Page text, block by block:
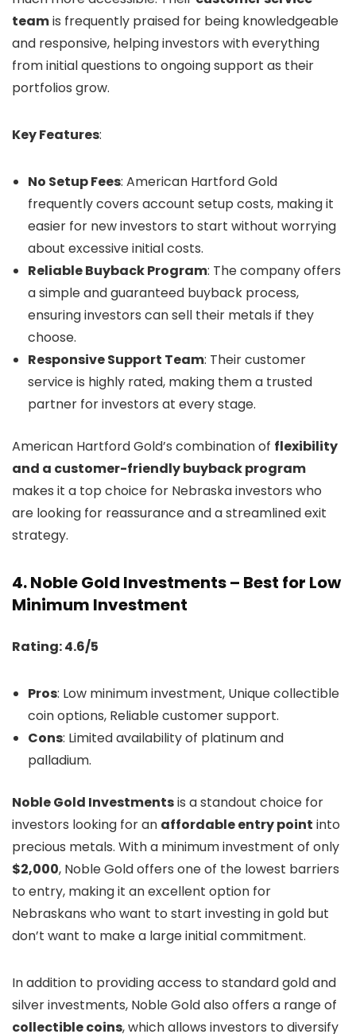
teamis frequently praised for being knowledgeable
and responsive, helping investors with everything
from initial questions to ongoing support as their
portfolios grow.
Key Features:
No Setup Fees: American Hartford Gold
frequently covers account setup costs, making it
easier for new investors to start without worrying
about excessive initial costs.
Reliable Buyback Program: The company offers
a simple and guaranteed buyback process,
ensuring investors can sell their metals if they
choose.
Responsive Support Team: Their customer
service is highly rated, making them a trusted
partner for investors at every stage.
American Hartford Gold’s combination of flexibility
and a customer-friendly buyback program
makes it a top choice for Nebraska investors who
are looking for reassurance and a streamlined exit
strategy.
4.Noble Gold Investments – Best for Low
Minimum Investment
Rating: 4.6/5
Pros: Low minimum investment, Unique collectible
coin options, Reliable customer support.
Cons: Limited availability of platinum and
palladium.
Noble Gold Investmentsis a standout choice for
investors looking for an affordable entry point into
precious metals. With a minimum investment of only
$2,000, Noble Gold offers one of the lowest barriers
to entry, making it an excellent option for
Nebraskans who want to start investing in gold but
don’t want to make a large initial commitment.
In addition to providing access to standard gold and
silver investments, Noble Gold also offers a range of
collectible coins, which allows investors to diversify